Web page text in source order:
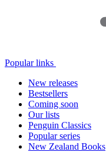
Popular links
New releases
Bestsellers
Coming soon
Our lists
Penguin Classics
Popular series
New Zealand Books